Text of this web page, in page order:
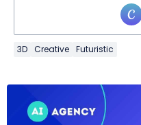
3D Creative Futuristic